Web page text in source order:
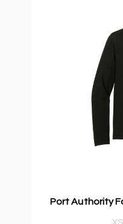
Port Authority